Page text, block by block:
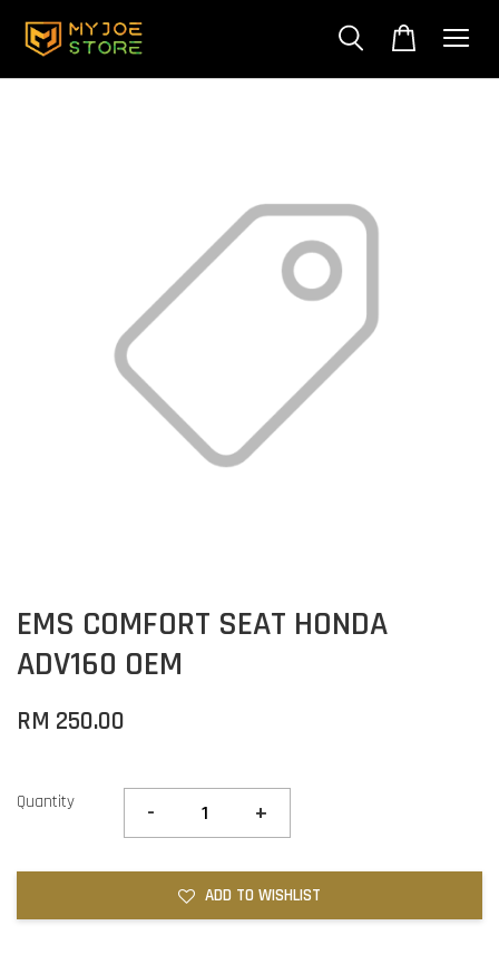
EMS COMFORT SEAT HONDA
ADV160 OEM
RM 250.00
Quantity - +
ADD TO WISHLIST